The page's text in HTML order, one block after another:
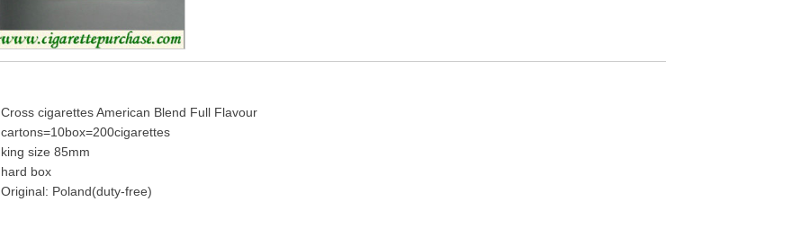
Cross cigarettes American Blend Full Flavour
cartons=10box=200cigarettes
king size 85mm
hard box
Original: Poland(duty-free)